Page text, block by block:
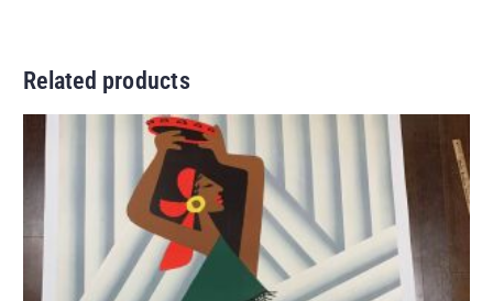
Related products